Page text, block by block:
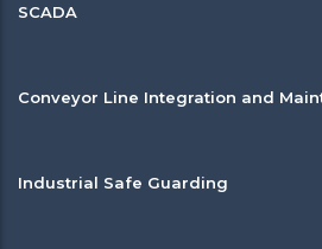
SCADA
Conveyor Line Integration and
Industrial Safe Guarding